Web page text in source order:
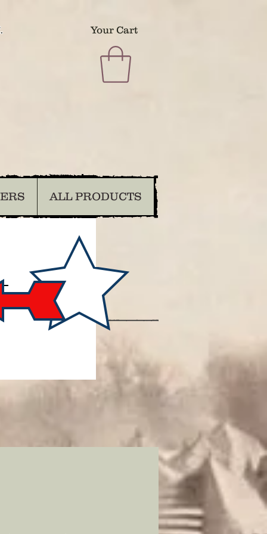
Your Cart
ALL PRODUCTS